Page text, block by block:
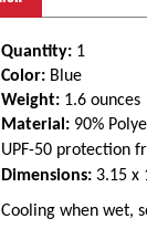
Color:Blue
Weight:1.6 ounces
Material:90%
UPF-50 protection
Dimensions:3.15 x
Wet thoroughly